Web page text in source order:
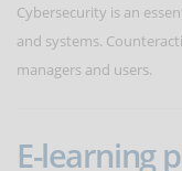
Cybersecurity is an
and systems.
managers and users.
E-learning